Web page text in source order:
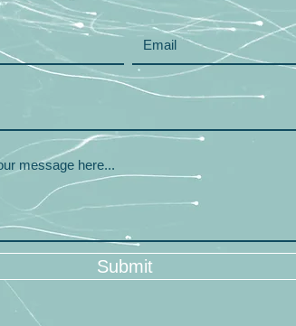
Submit